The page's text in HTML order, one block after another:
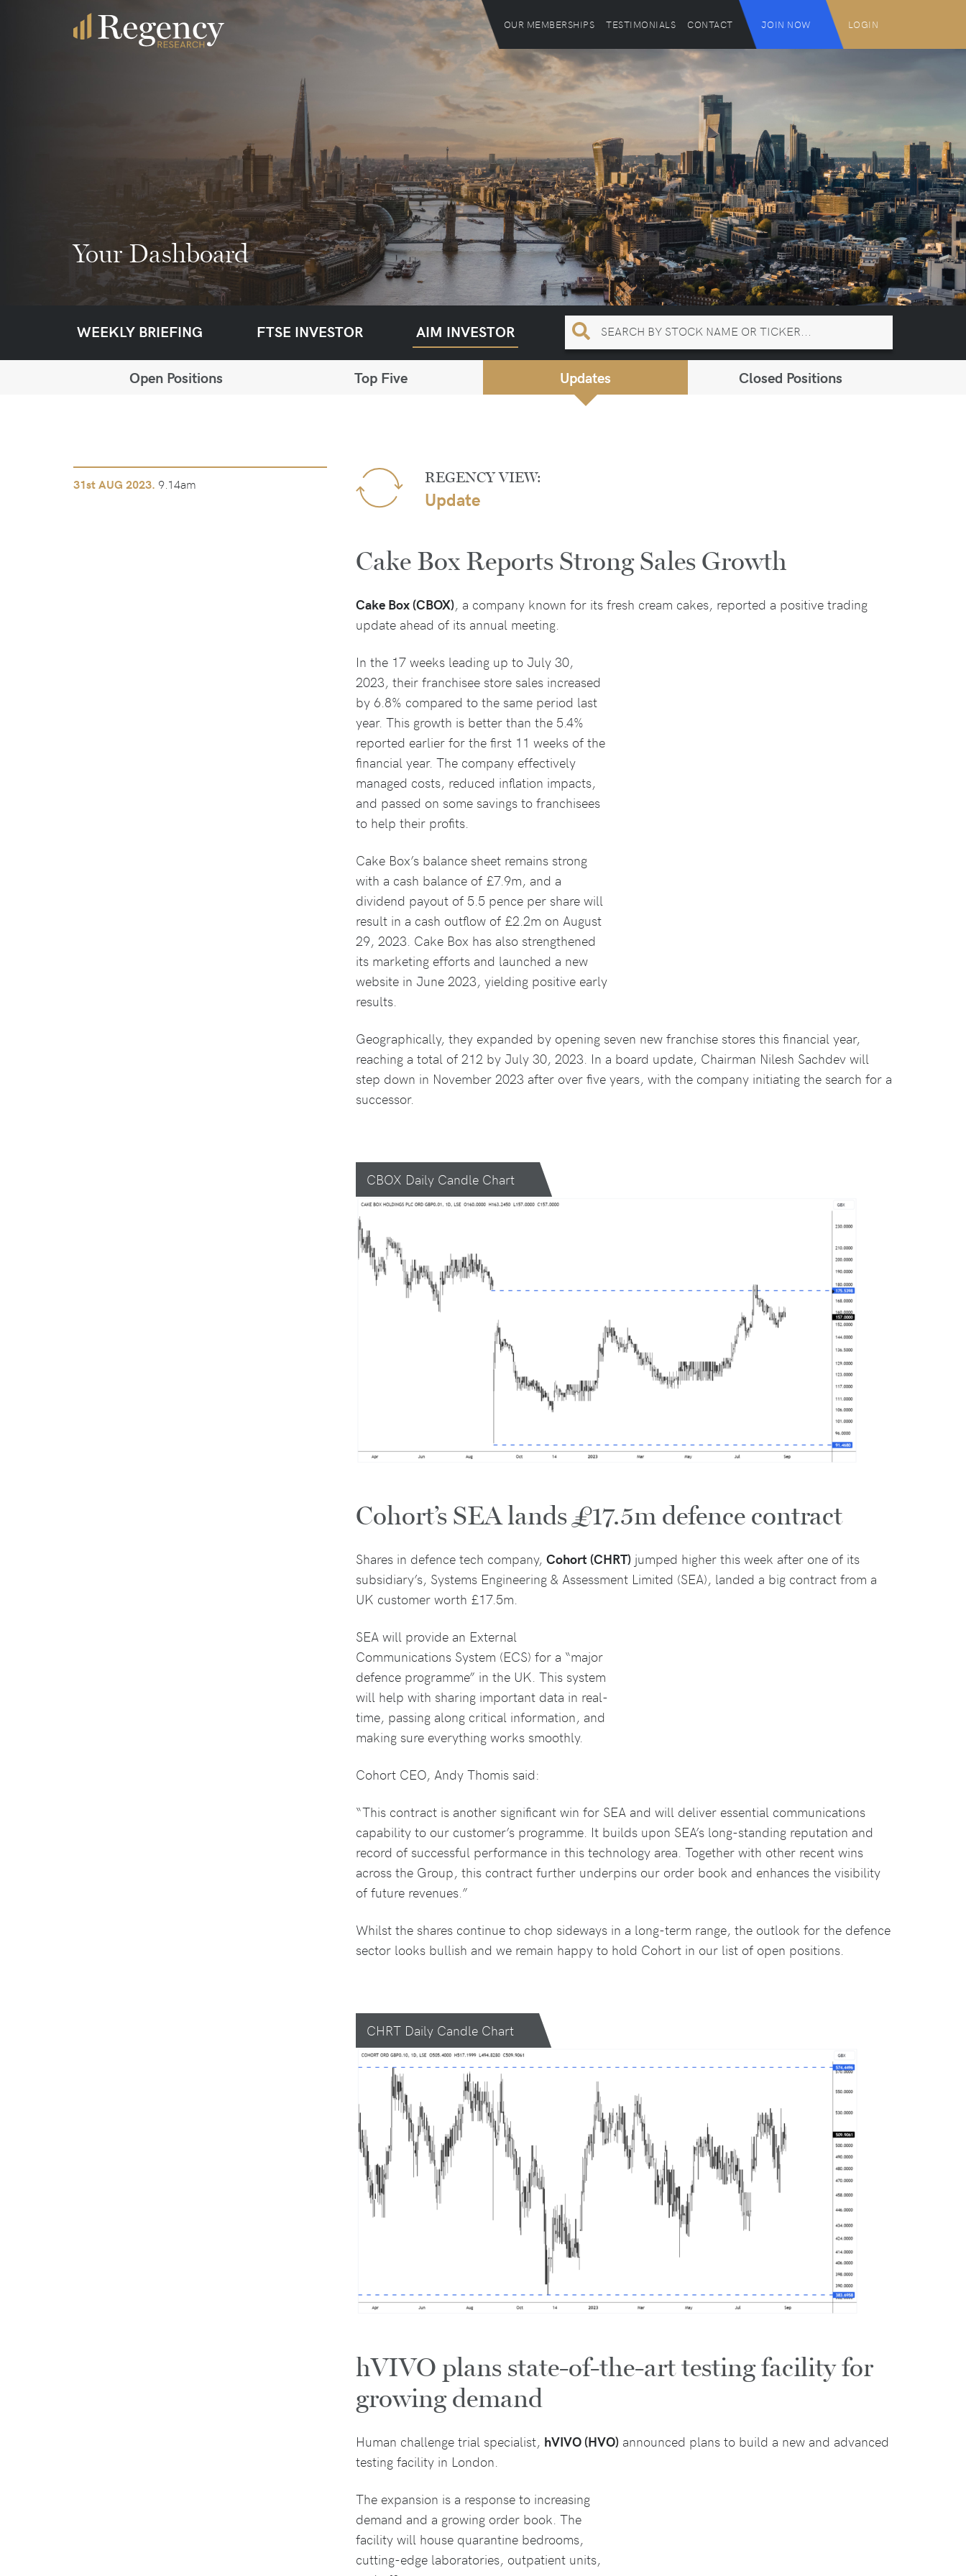
OUR MEMBERSHIPS TESTIMONIALS CONTACT JOIN NOW LOGIN
Your Dashboard
WEEKLY BRIEFING FTSE INVESTOR AIM INVESTOR
Open Positions Top Five Updates Closed Positions
31stAUG 2023. 9.14am REGENCY VIEW:
Update
Cake Box Reports Strong Sales Growth
Cake Box (CBOX), a company known for its fresh cream cakes, reported a positive trading
update ahead of its annual meeting.
In the 17 weeks leading up to July 30,
2023, their franchisee store sales increased
by 6.8% compared to the same period last
year. This growth is better than the 5.4%
reported earlier for the first 11 weeks of the
financial year. The company effectively
managed costs, reduced inflation impacts,
and passed on some savings to franchisees
to help their profits.
Cake Box’s balance sheet remains strong
with a cash balance of £7.9m, and a
dividend payout of 5.5 pence per share will
result in a cash outflow of £2.2m on August
29, 2023. Cake Box has also strengthened
its marketing efforts and launched a new
website in June 2023, yielding positive early
results.
Geographically, they expanded by opening seven new franchise stores this financial year,
reaching a total of 212 by July 30, 2023. In a board update, Chairman Nilesh Sachdev will
step down in November 2023 after over five years, with the company initiating the search for a
successor.
CBOX Daily Candle Chart
Cohort’s SEA lands £17.5m defence contract
Shares in defence tech company,Cohort (CHRT) jumped higher this week after one of its
subsidiary’s, Systems Engineering & Assessment Limited (SEA), landed a big contract from a
UK customer worth £17.5m.
SEA will provide an External
Communications System (ECS) for a “major
defence programme” in the UK. This system
will help with sharing important data in real-
time, passing along critical information, and
making sure everything works smoothly.
Cohort CEO, Andy Thomis said:
“This contract is another significant win for SEA and will deliver essential communications
capability to our customer’s programme. It builds upon SEA’s long-standing reputation and
record of successful performance in this technology area. Together with other recent wins
across the Group, this contract further underpins our order book and enhances the visibility
of future revenues.”
Whilst the shares continue to chop sideways in a long-term range, the outlook for the defence
sector looks bullish and we remain happy to hold Cohort in our list of open positions.
CHRT Daily Candle Chart
hVIVO plans state-of-the-art testing facility for
growing demand
Human challenge trial specialist, hVIVO (HVO) announced plans to build a new and advanced
testing facility in London.
The expansion is a response to increasing
demand and a growing order book. The
facility will house quarantine bedrooms,
cutting-edge laboratories, outpatient units,